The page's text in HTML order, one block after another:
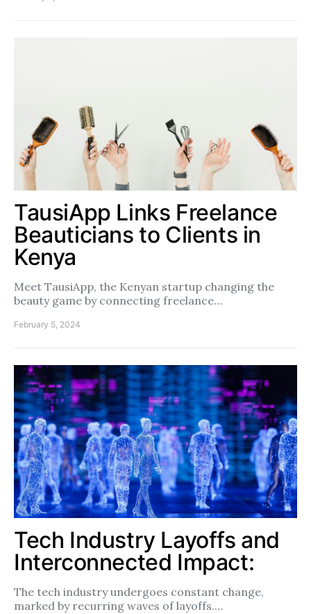
TausiApp Links Freelance
Beauticians to Clients in
Kenya
Meet TausiApp, the Kenyan startup changing the
beauty game by connecting freelance…
February 5, 2024
Tech Industry Layoffs and
Interconnected Impact:
The tech industry undergoes constant change,
marked by recurring waves of layoffs.…